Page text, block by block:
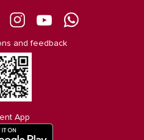
and feedback
App